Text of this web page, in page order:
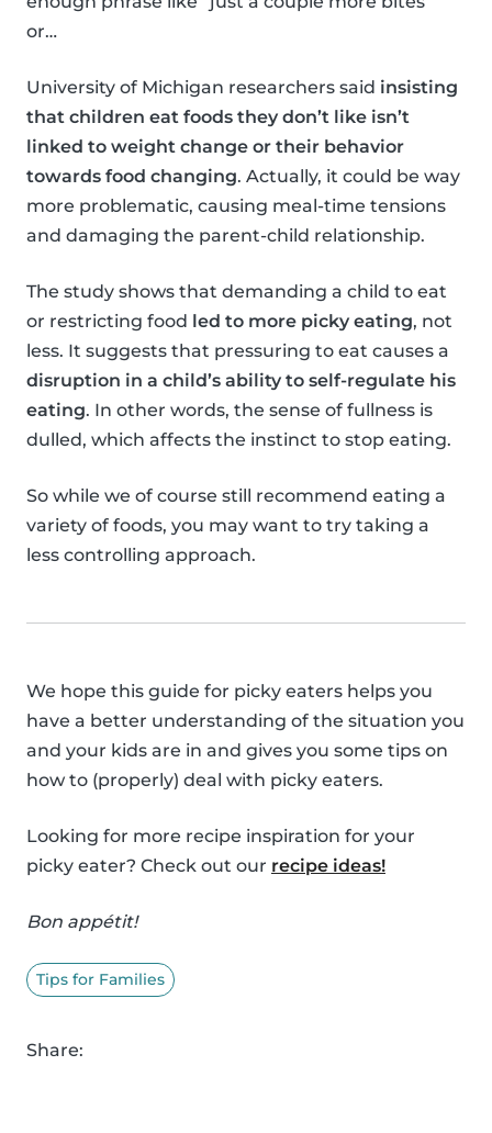
or…
University of Michigan researchers said insisting
that children eat foods they don’t like isn’t
linked to weight change or their behavior
towards food changing. Actually, it could be way
more problematic, causing meal-time tensions
and damaging the parent-child relationship.
The study shows that demanding a child to eat
or restricting food led to more picky eating, not
less. It suggests that pressuring to eat causes a
disruption in a child’s ability to self-regulate his
eating. In other words, the sense of fullness is
dulled, which affects the instinct to stop eating.
So while we of course still recommend eating a
variety of foods, you may want to try taking a
less controlling approach.
We hope this guide for picky eaters helps you
have a better understanding of the situation you
and your kids are in and gives you some tips on
how to (properly) deal with picky eaters.
Looking for more recipe inspiration for your
picky eater? Check out our recipe ideas!
Bon appétit!
Tips for Families
Share: